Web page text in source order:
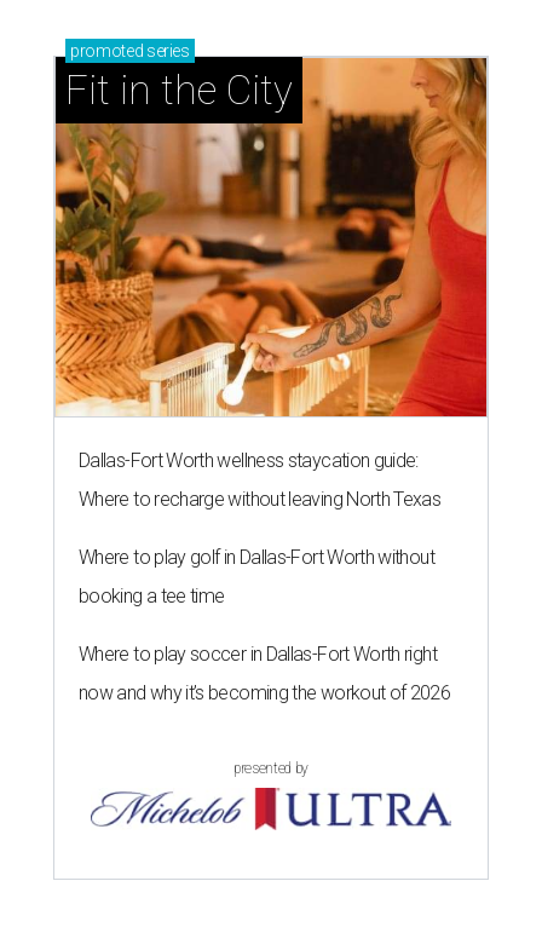
promoted series
Fit in the City
Dallas-Fort Worth wellness staycation guide:
Where to recharge without leaving North Texas
Where to play golf in Dallas-Fort Worth without
booking a tee time
Where to play soccer in Dallas-Fort Worth right
now and why it’s becoming the workout of 2026
presented by